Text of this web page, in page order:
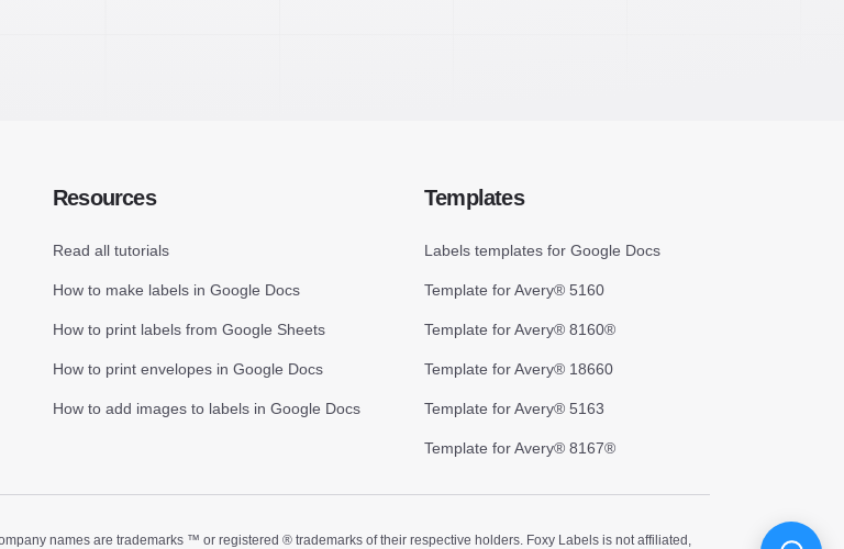
Resources
Read all tutorials
How to make labels in Google Docs
How to print labels from Google Sheets
How to print envelopes in Google Docs
How to add images to labels in Google Docs
Templates
Labels templates for Google Docs
Template for Avery® 5160
Template for Avery® 8160®
Template for Avery® 18660
Template for Avery® 5163
Template for Avery® 8167®
names are trademarks ™ or registered ® trademarks of their respective holders. Foxy Labels is not affiliated,